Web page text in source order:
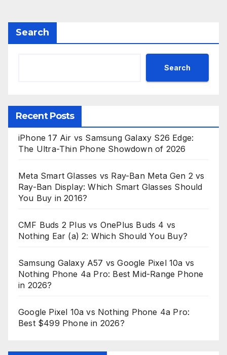
Search
Search
Recent Posts
iPhone 17 Air vs Samsung Galaxy S26 Edge:
The Ultra-Thin Phone Showdown of 2026
Meta Smart Glasses vs Ray-Ban Meta Gen 2 vs
Ray-Ban Display: Which Smart Glasses Should
You Buy in 2016?
CMF Buds 2 Plus vs OnePlus Buds 4 vs
Nothing Ear (a) 2: Which Should You Buy?
Samsung Galaxy A57 vs Google Pixel 10a vs
Nothing Phone 4a Pro: Best Mid-Range Phone
in 2026?
Google Pixel 10a vs Nothing Phone 4a Pro:
Best $499 Phone in 2026?